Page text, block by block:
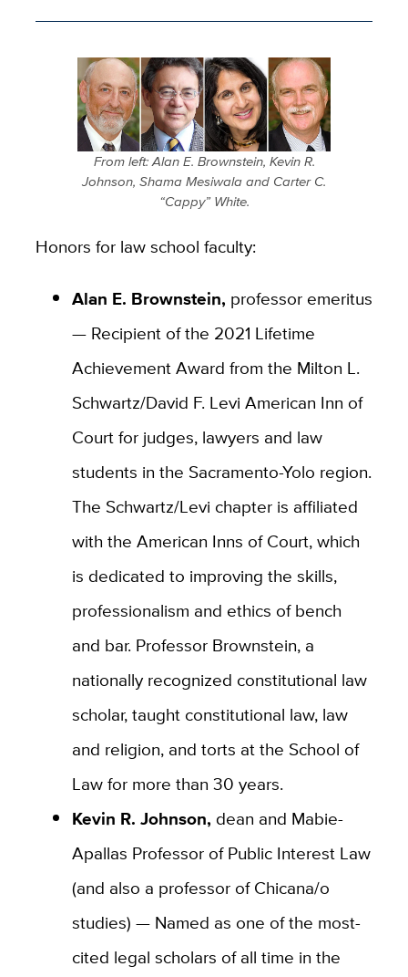
From left: Alan E. Brownstein, Kevin R.
Johnson, Shama Mesiwala and Carter C.
“Cappy” White.
Honors for law school faculty:
Alan E. Brownstein, professor emeritus
— Recipient of the 2021 Lifetime
Achievement Award from the Milton L.
Schwartz/David F. Levi American Inn of
Court for judges, lawyers and law
students in the Sacramento-Yolo region.
The Schwartz/Levi chapter is affiliated
with the American Inns of Court, which
is dedicated to improving the skills,
professionalism and ethics of bench
and bar. Professor Brownstein, a
nationally recognized constitutional law
scholar, taught constitutional law, law
and religion, and torts at the School of
Law for more than 30 years.
Kevin R. Johnson, dean and Mabie-
Apallas Professor of Public Interest Law
(and also a professor of Chicana/o
studies) — Named as one of the most-
cited legal scholars of all time in the